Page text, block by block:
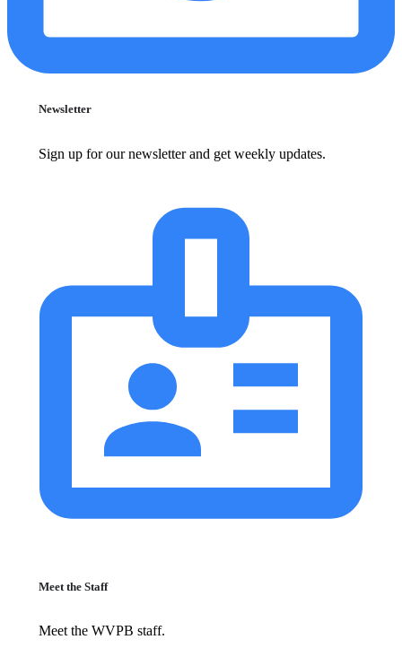
Newsletter
Sign up for our newsletter and get weekly updates.
Meet the Staff
Meet the WVPB staff.